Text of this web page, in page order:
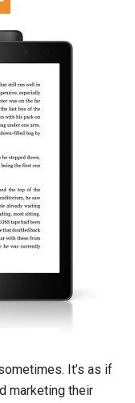
It’s as if
marketing their